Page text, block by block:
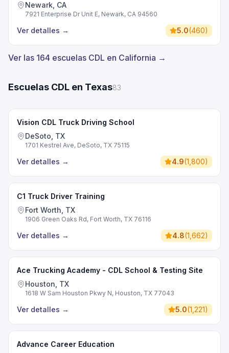
Newark, CA
7921 Enterprise Dr Unit E, Newark, CA 94560
Ver detalles → 5.0(460)
Ver las 164 escuelas CDL en California →
Escuelas CDL en Texas83
Vision CDL Truck Driving School
DeSoto, TX
1701 Kestrel Ave, DeSoto, TX 75115
Ver detalles → 4.9(1,800)
C1 Truck Driver Training
Fort Worth, TX
1906 Green Oaks Rd, Fort Worth, TX 76116
Ver detalles → 4.8(1,662)
Ace Trucking Academy - CDL School & Testing Site
Houston, TX
1618 W Sam Houston Pkwy N, Houston, TX 77043
Ver detalles → 5.0(1,221)
Advance Career Education